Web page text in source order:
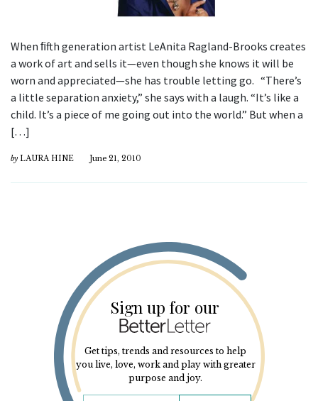
When ﬁfth generation artist LeAnita Ragland-Brooks creates
a work of art and sells it—even though she knows it will be
worn and appreciated—she has trouble letting go. “There’s
a little separation anxiety,” she says with a laugh. “It’s like a
child. It’s a piece of me going out into the world.” But when a
[…]
by LAURA HINE June 21, 2010
Sign up for our
Get tips, trends and resources to help
you live, love, work and play with greater
purpose and joy.